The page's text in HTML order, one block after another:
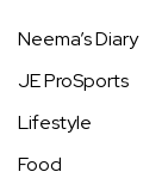
Neema’s Diary
JE ProSports
Lifestyle
Food